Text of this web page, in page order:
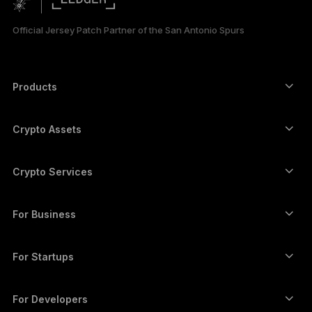
한국어
Official Jersey Patch Partner of the San Antonio Spurs
Products
Hardware Wallet
Ledger Stax
Ledger Nano Classics
Bundles
All products
Crypto Assets
Ethereum wallet
Cardano wallet
Monero wallet
See all assets
Crypto Services
Buy crypto
Swap crypto
For Business
For Startups
For Developers